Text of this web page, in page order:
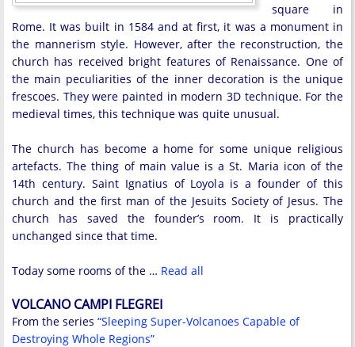
square in
Rome. It was built in 1584 and at first, it was a monument in
the mannerism style. However, after the reconstruction, the
church has received bright features of Renaissance. One of
the main peculiarities of the inner decoration is the unique
frescoes. They were painted in modern 3D technique. For the
medieval times, this technique was quite unusual.
The church has become a home for some unique religious
artefacts. The thing of main value is a St. Maria icon of the
14th century. Saint Ignatius of Loyola is a founder of this
church and the first man of the Jesuits Society of Jesus. The
church has saved the founder’s room. It is practically
unchanged since that time.
Today some rooms of the … Read all
VOLCANO CAMPI FLEGREI
From the series “Sleeping Super-Volcanoes Capable of
Destroying Whole Regions”